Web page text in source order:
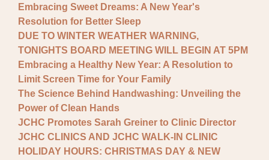
Embracing Sweet Dreams: A New Year's
Resolution for Better Sleep
DUE TO WINTER WEATHER WARNING,
TONIGHTS BOARD MEETING WILL BEGIN AT 5PM
Embracing a Healthy New Year: A Resolution to
Limit Screen Time for Your Family
The Science Behind Handwashing: Unveiling the
Power of Clean Hands
JCHC Promotes Sarah Greiner to Clinic Director
JCHC CLINICS AND JCHC WALK-IN CLINIC
HOLIDAY HOURS: CHRISTMAS DAY & NEW